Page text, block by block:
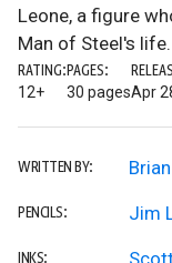
Leone, a figure
Man of Steel's life.
RATING:
12+
PAGES:
30 pagesApr
WRITTEN BY:
PENCILS: Jim
INKS: